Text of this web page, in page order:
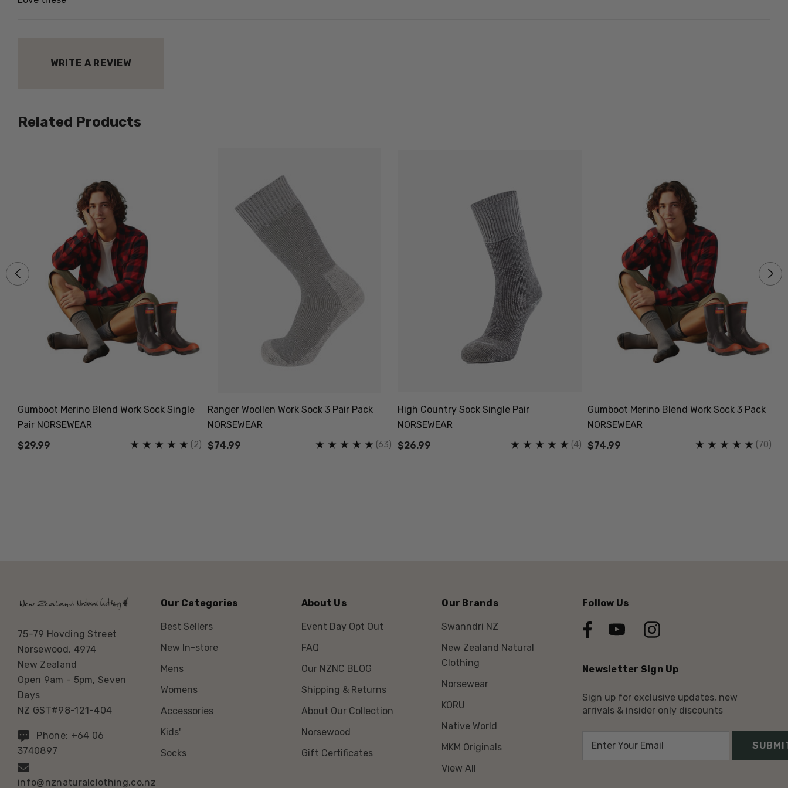
WRITE A REVIEW
Related Products
Gumboot Merino Blend Work Sock Single
Pair NORSEWEAR
$29.99
(2)
Ranger Woollen Work Sock 3 Pair Pack
NORSEWEAR
$74.99
(63)
High Country Sock Single Pair
NORSEWEAR
$26.99
(4)
Gumboot Merino Blend Work Sock 3 Pack
NORSEWEAR
$74.99
(70)
75-79 Hovding Street
Norsewood, 4974
New Zealand
Open 9am - 5pm, Seven
Days
NZ GST#98-121-404
Phone: +64 06
3740897
info@nznaturalclothing.co.nz
Our Categories
Best Sellers
New In-store
Mens
Womens
Accessories
Kids'
Socks
About Us
Event Day Opt Out
FAQ
Our NZNC BLOG
Shipping & Returns
About Our Collection
Norsewood
Gift Certificates
Our Brands
Swanndri NZ
New Zealand Natural
Clothing
Norsewear
KORU
Native World
MKM Originals
View All
Follow Us
Newsletter Sign Up
Sign up for exclusive updates, new
arrivals & insider only discounts